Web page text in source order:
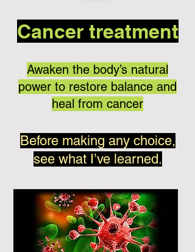
Cancer treatment
Awaken the body’s natural
power to restore balance and
heal from cancer
Before making any choice,
see what I’ve learned.